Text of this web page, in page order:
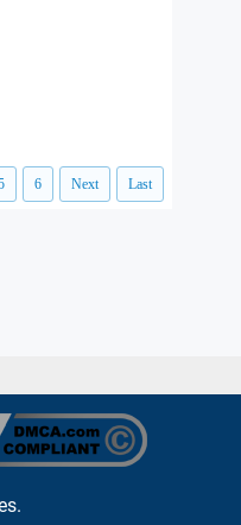
6 Next Last